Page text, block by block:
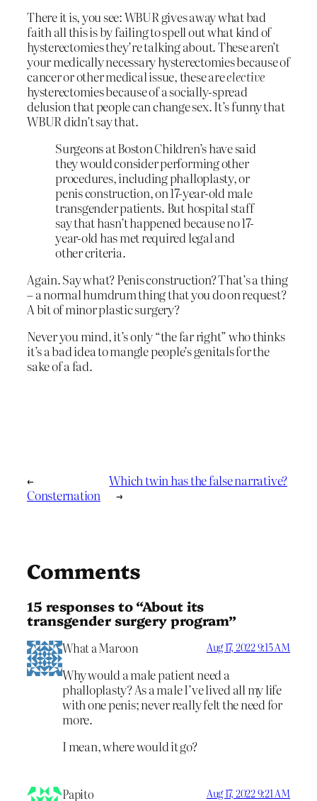
There it is, you see: WBUR gives away what bad
faith all this is by failing to spell out what kind of
hysterectomies they’re talking about. These aren’t
your medically necessary hysterectomies because of
cancer or other medical issue, these areelective
hysterectomies because of a socially-spread
delusion that people can change sex. It’s funny that
WBUR didn’t say that.
Surgeons at Boston Children’s have said
they would consider performing other
procedures, including phalloplasty, or
penis construction, on 17-year-old male
transgender patients. But hospital staff
say that hasn’t happened because no 17-
year-old has met required legal and
other criteria.
Again. Say what? Penis construction? That’s a thing
– a normal humdrum thing that you do on request?
A bit of minor plastic surgery?
Never you mind, it’s only “the far right” who thinks
it’s a bad idea to mangle people’s genitals for the
sake of a fad.
←
Consternation
Which twin has the false narrative?
→
Comments
15 responses to “About its
transgender surgery program”
What a Maroon Aug 17, 2022 9:15 AM
Why would a male patient need a
phalloplasty? As a male I’ve lived all my life
with one penis; never really felt the need for
more.
I mean, where would it go?
Papito Aug 17, 2022 9:21 AM